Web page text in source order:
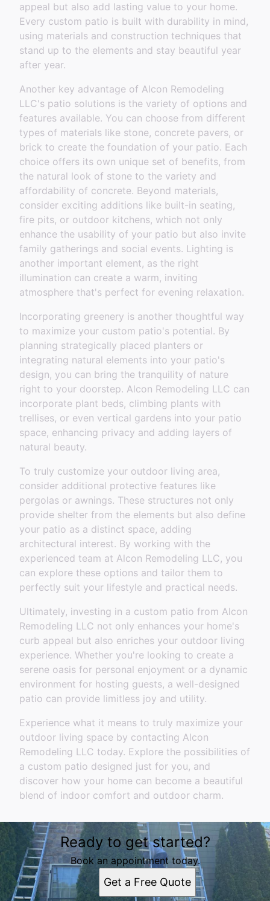
appeal but also add lasting value to your home.
Every custom patio is built with durability in mind,
using materials and construction techniques that
stand up to the elements and stay beautiful year
after year.
Another key advantage of Alcon Remodeling
LLC's patio solutions is the variety of options and
features available. You can choose from different
types of materials like stone, concrete pavers, or
brick to create the foundation of your patio. Each
choice offers its own unique set of benefits, from
the natural look of stone to the variety and
affordability of concrete. Beyond materials,
consider exciting additions like built-in seating,
fire pits, or outdoor kitchens, which not only
enhance the usability of your patio but also invite
family gatherings and social events. Lighting is
another important element, as the right
illumination can create a warm, inviting
atmosphere that's perfect for evening relaxation.
Incorporating greenery is another thoughtful way
to maximize your custom patio's potential. By
planning strategically placed planters or
integrating natural elements into your patio's
design, you can bring the tranquility of nature
right to your doorstep. Alcon Remodeling LLC can
incorporate plant beds, climbing plants with
trellises, or even vertical gardens into your patio
space, enhancing privacy and adding layers of
natural beauty.
To truly customize your outdoor living area,
consider additional protective features like
pergolas or awnings. These structures not only
provide shelter from the elements but also define
your patio as a distinct space, adding
architectural interest. By working with the
experienced team at Alcon Remodeling LLC, you
can explore these options and tailor them to
perfectly suit your lifestyle and practical needs.
Ultimately, investing in a custom patio from Alcon
Remodeling LLC not only enhances your home's
curb appeal but also enriches your outdoor living
experience. Whether you're looking to create a
serene oasis for personal enjoyment or a dynamic
environment for hosting guests, a well-designed
patio can provide limitless joy and utility.
Experience what it means to truly maximize your
outdoor living space by contacting Alcon
Remodeling LLC today. Explore the possibilities of
a custom patio designed just for you, and
discover how your home can become a beautiful
blend of indoor comfort and outdoor charm.
Ready to get started?
Book an appointment today.
Get a Free Quote